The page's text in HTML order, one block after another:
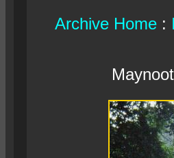
Archive Home :